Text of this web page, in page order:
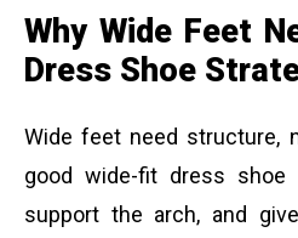
Why Wide Feet
Dress Shoe
Wide feet need structure,
good wide-fit dress shoe
support the arch, and